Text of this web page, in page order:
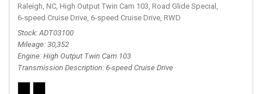
Raleigh, NC, High Output Twin Cam 103, Road Glide Special,
6-speed Cruise Drive, 6-speed Cruise Drive, RWD
Stock ADT03100
Mileage 30,352
Engine High Output Twin Cam 103
Transmission Description 6-speed Cruise Drive